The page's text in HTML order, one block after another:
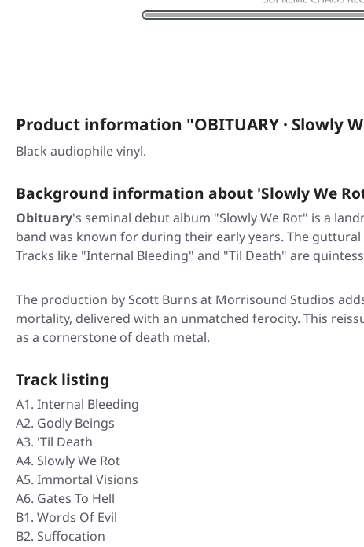
Product information "OBITUARY · Slowly
Black audiophile vinyl.
Background information about 'Slowly We
Obituary's seminal debut album "Slowly We Rot" is a
band was known for during their early years. The guttural
Tracks like "Internal Bleeding" and "Til Death" are
The production by Scott Burns at Morrisound Studios
mortality, delivered with an unmatched ferocity. This
as a cornerstone of death metal.
Track listing
A1. Internal Bleeding
A2. Godly Beings
A3. 'Til Death
A4. Slowly We Rot
A5. Immortal Visions
A6. Gates To Hell
B1. Words Of Evil
B2. Suffocation